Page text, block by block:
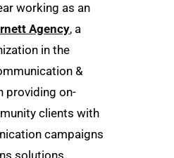
working as an
Agency, a
in the
&
providing on-
clients with
campaigns